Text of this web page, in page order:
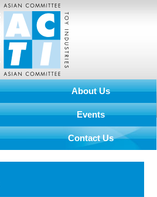
About Us
Events
Contact Us